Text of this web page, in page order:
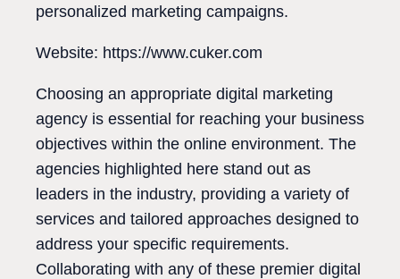
personalized marketing campaigns.
Website: https://www.cuker.com
Choosing an appropriate digital marketing
agency is essential for reaching your business
objectives within the online environment. The
agencies highlighted here stand out as
leaders in the industry, providing a variety of
services and tailored approaches designed to
address your specific requirements.
Collaborating with any of these premier digital